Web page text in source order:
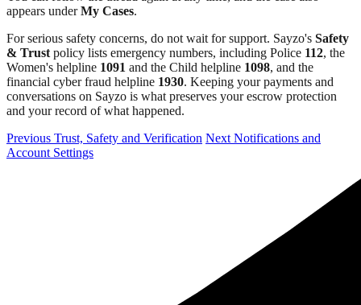
appears underMy Cases.
For serious safety concerns, do not wait for support. Sayzo's Safety
& Trust policy lists emergency numbers, including Police 112, the
Women's helpline 1091 and the Child helpline 1098, and the
financial cyber fraud helpline 1930. Keeping your payments and
conversations on Sayzo is what preserves your escrow protection
and your record of what happened.
Previous Trust, Safety and Verification Next Notifications and
Account Settings